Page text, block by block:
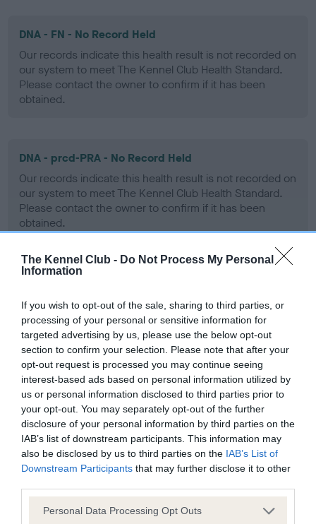
The Kennel Club - Do Not Process My Personal
Information
If you wish to opt-out of the sale, sharing to third parties, or
processing of your personal or sensitive information for
targeted advertising by us, please use the below opt-out
section to confirm your selection. Please note that after your
opt-out request is processed you may continue seeing
interest-based ads based on personal information utilized by
us or personal information disclosed to third parties prior to
your opt-out. You may separately opt-out of the further
disclosure of your personal information by third parties on the
IAB’s list of downstream participants. This information may
also be disclosed by us to third parties on the IAB’s List of
Downstream Participants that may further disclose it to other
Please note that this website/app uses one or more Google
Personal Data Processing Opt Outs
DNA - FN - No Record Held
Our records indicate this health result is not recorded on
our system to meet The Kennel Club Health Standard.
Please contact the owner to confirm if it has been
obtained.
DNA - prcd-PRA - No Record Held
Our records indicate this health result is not recorded on
our system to meet The Kennel Club Health Standard.
Please contact the owner to confirm if it has been
obtained.
Learn more about our latest health testing guidance in
ourHealth Standard . Some tests may be newly introduced
for this breed, and owners may still be completing them. As
recommendations evolve over time with scientific evidence,
some dogs may not yet fully meet current guidance if tests
have been newly introduced or reprioritised.
BVA/KC Hip Dysplasia - No Record Held
Our records indicate this health result is not recorded on
our system to meet The Kennel Club Health Standard.
Please contact the owner to confirm if it has been